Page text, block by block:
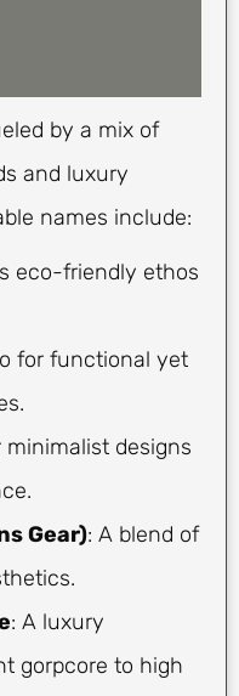
by a mix of
and luxury
names include:
eco-friendly ethos
for functional yet
minimalist designs
Gear): A blend of
: A luxury
gorpcore to high